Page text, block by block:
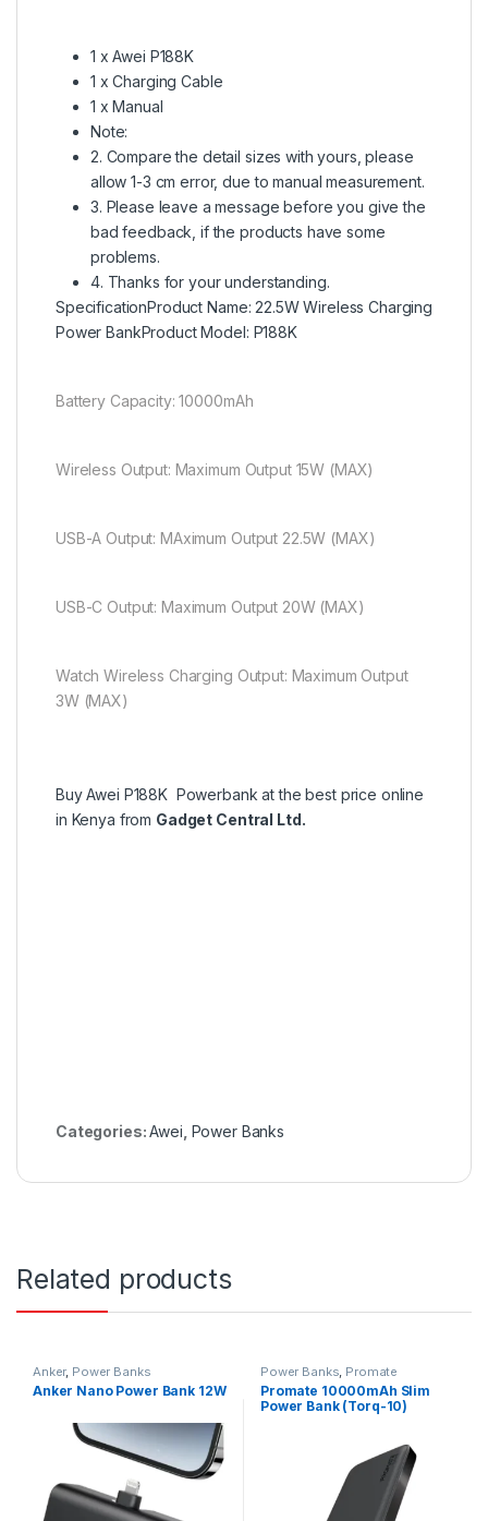
1 x Awei P188K
1 x Charging Cable
1 x Manual
Note:
2. Compare the detail sizes with yours, please
allow 1-3 cm error, due to manual measurement.
3. Please leave a message before you give the
bad feedback, if the products have some
problems.
4. Thanks for your understanding.
SpecificationProduct Name: 22.5W Wireless Charging
Power BankProduct Model: P188K
Battery Capacity: 10000mAh
Wireless Output: Maximum Output 15W (MAX)
USB-A Output: MAximum Output 22.5W (MAX)
USB-C Output: Maximum Output 20W (MAX)
Watch Wireless Charging Output: Maximum Output
3W (MAX)
Buy Awei P188K Powerbank at the best price online
in Kenya from Gadget Central Ltd.
Categories:Awei Power Banks
Related products
Anker, Power Banks
Anker Nano Power Bank 12W
Power Banks Promate
Promate 10000mAh Slim
Power Bank (Torq-10)